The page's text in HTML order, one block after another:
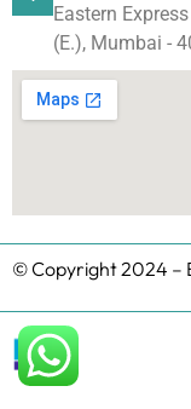
Eastern
(E.), Mumbai -
© Copyright 2024 –